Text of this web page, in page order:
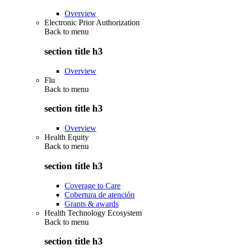
Overview
Electronic Prior Authorization
Back to menu
section title h3
Overview
Flu
Back to menu
section title h3
Overview
Health Equity
Back to menu
section title h3
Coverage to Care
Cobertura de atención
Grants & awards
Health Technology Ecosystem
Back to menu
section title h3